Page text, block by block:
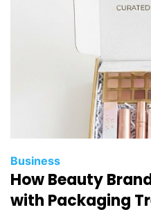
Business
How Beauty
with Packaging